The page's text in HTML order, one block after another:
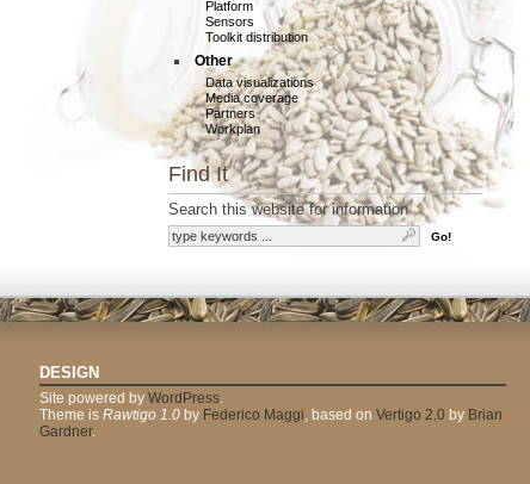
Platform
Sensors
Toolkit distribution
Other
Data visualizations
Media coverage
Partners
Workplan
Find It
Search this website for information
DESIGN
Site powered by WordPress.
Theme is Rawtigo 1.0by Federico Maggi, based on Vertigo 2.0 by Brian
Gardner.